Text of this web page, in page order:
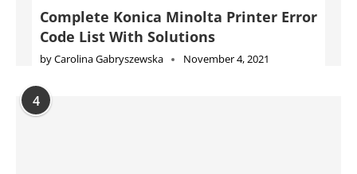
Complete Konica Minolta Printer Error
Code List With Solutions
byCarolina Gabryszewska November 4, 2021
4